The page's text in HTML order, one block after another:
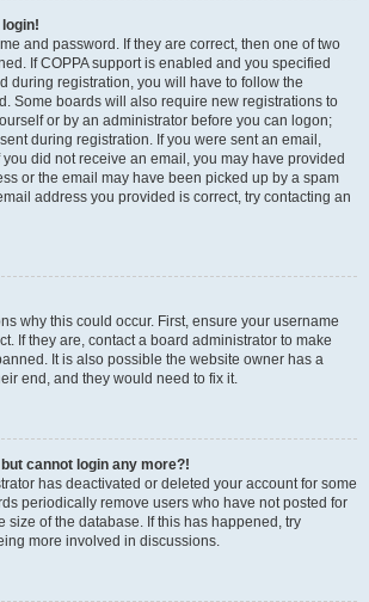
login!
and password. If they are correct, then one of two
If COPPA support is enabled and you specified
during registration, you will have to follow the
Some boards will also require new registrations to
or by an administrator before you can logon;
during registration. If you were sent an email,
did not receive an email, you may have provided
or the email may have been picked up by a spam
address you provided is correct, try contacting an
why this could occur. First, ensure your username
If they are, contact a board administrator to make
It is also possible the website owner has a
end, and they would need to fix it.
cannot login any more?!
has deactivated or deleted your account for some
periodically remove users who have not posted for
size of the database. If this has happened, try
more involved in discussions.